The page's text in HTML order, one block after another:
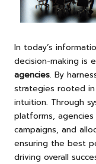
In today’s
decision-making is
agencies. By
strategies rooted
intuition. Through
platforms,
campaigns, and
ensuring the best
driving overall